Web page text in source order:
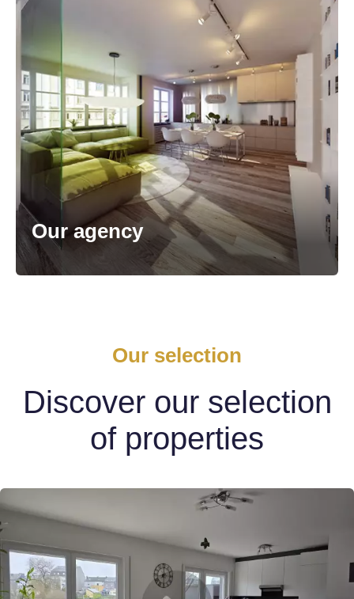
Our agency
Our selection
Discover our selection
of properties